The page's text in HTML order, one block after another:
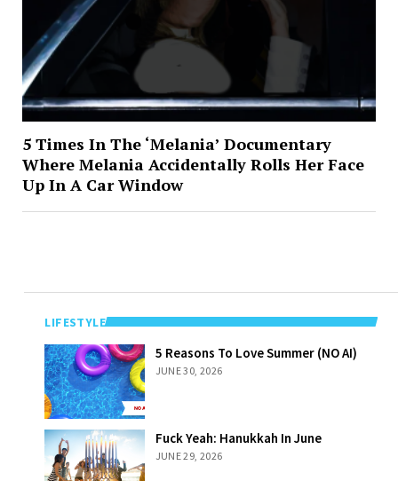
5 Times In The ‘Melania’ Documentary
Where Melania Accidentally Rolls Her Face
Up In A Car Window
LIFESTYLE
5 Reasons To
Love Summer
(NO AI)
5 Reasons To Love Summer (NO AI)
JUNE 30, 2026
Fuck Yeah:
Hanukkah In
June
Fuck Yeah: Hanukkah In June
JUNE 29, 2026